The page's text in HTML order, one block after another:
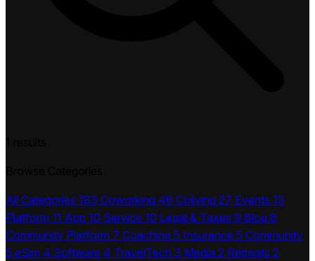
All Categories 183 Coworking 46 Coliving 27 Events 13
Platform 11 App 10 Service 10 Legal & Taxes 9 Blog 8
Community Platform 7 Coaching 5 Insurance 5 Community
5 eSim 4 Software 4 TravelTech 3 Media 2 Retreats 2